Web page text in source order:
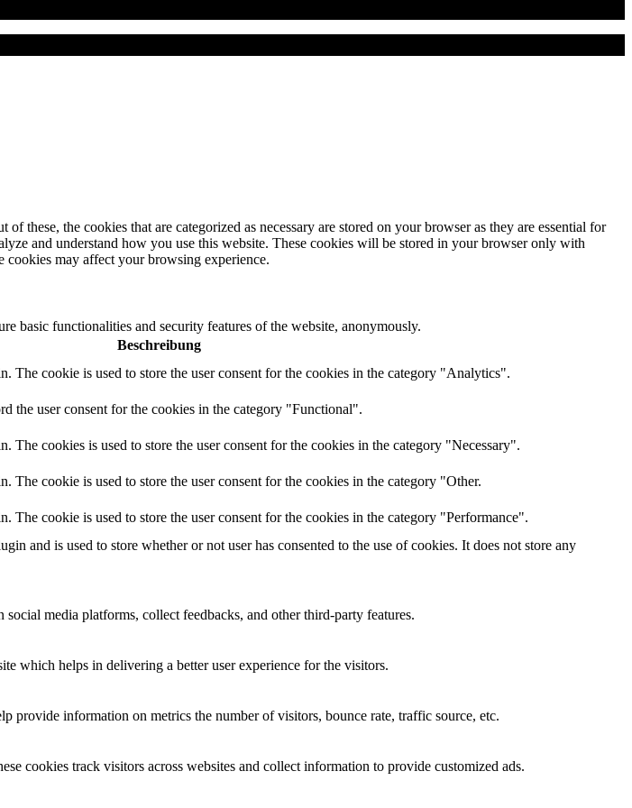
these, the cookies that are categorized as necessary are stored on your browser as they are essential for
and understand how you use this website. These cookies will be stored in your browser only with
cookies may affect your browsing experience.
basic functionalities and security features of the website, anonymously.
Beschreibung
The cookie is used to store the user consent for the cookies in the category "Analytics".
the user consent for the cookies in the category "Functional".
cookies is used to store the user consent for the cookies in the category "Necessary".
The cookie is used to store the user consent for the cookies in the category "Other.
The cookie is used to store the user consent for the cookies in the category "Performance".
and is used to store whether or not user has consented to the use of cookies. It does not store any
media platforms, collect feedbacks, and other third-party features.
which helps in delivering a better user experience for the visitors.
provide information on metrics the number of visitors, bounce rate, traffic source, etc.
cookies track visitors across websites and collect information to provide customized ads.